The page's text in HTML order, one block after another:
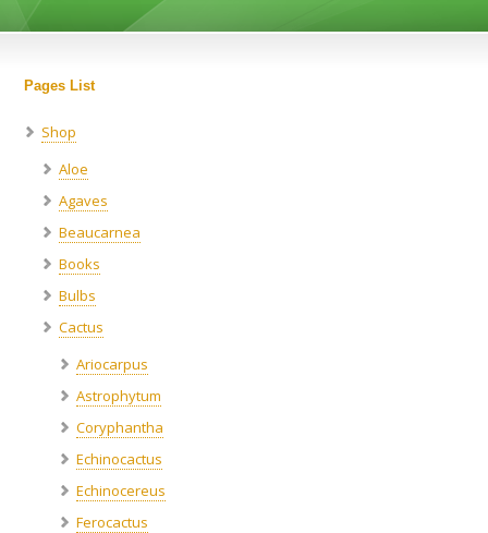
Pages List
Shop
Aloe
Agaves
Beaucarnea
Books
Bulbs
Cactus
Ariocarpus
Astrophytum
Coryphantha
Echinocactus
Echinocereus
Ferocactus